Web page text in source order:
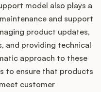
model also plays a
and support
product updates,
and providing technical
approach to these
to ensure that products
customer